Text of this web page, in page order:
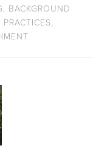
, BACKGROUND
PRACTICES,